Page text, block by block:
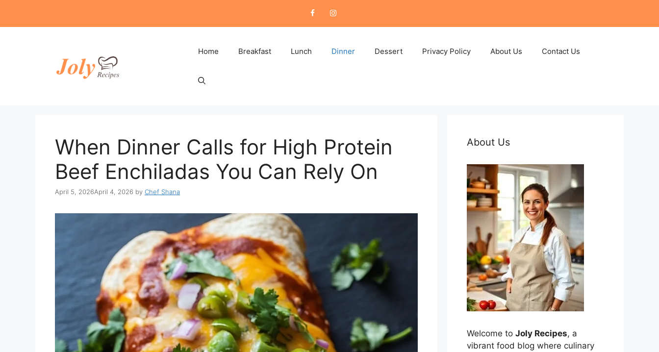
content
Home Breakfast Lunch Dinner Dessert Privacy Policy About Us Contact Us
When Dinner Calls for High Protein
Beef Enchiladas You Can Rely On
April 5, 2026April 4, 2026 by Chef Shana
About Us
Welcome to Joly Recipes, a
vibrant food blog where culinary